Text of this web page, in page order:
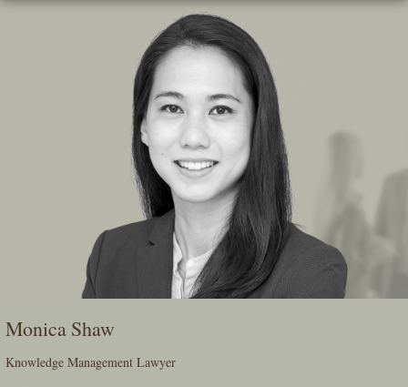
Skip
Monica Shaw
Knowledge Management Lawyer